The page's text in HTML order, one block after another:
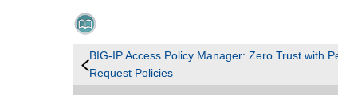
BIG-IP Access Policy Manager: Zero Trust with
Request Policies